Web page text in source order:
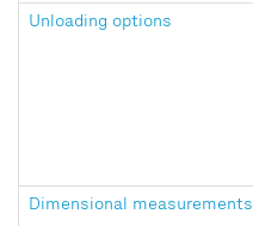
Unloading options
Dimensional measurements